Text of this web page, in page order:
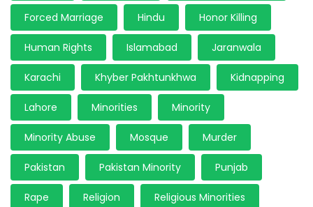
Forced Marriage Hindu Honor Killing
Human Rights Islamabad Jaranwala
Karachi Khyber Pakhtunkhwa Kidnapping
Lahore Minorities Minority
Minority Abuse Mosque Murder
Pakistan Pakistan Minority Punjab
Rape Religion Religious Minorities